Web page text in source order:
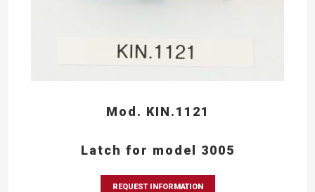
Mod. KIN.1121
Latch for model 3005
REQUEST INFORMATION